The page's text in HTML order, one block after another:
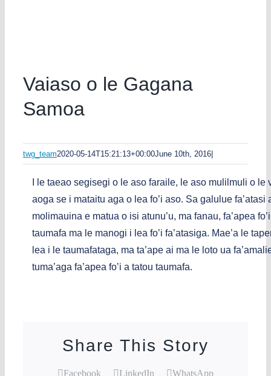
Vaiaso o le Gagana
Samoa
twg_team2020-05-14T15:21:13+00:00June 10th, 2016|
I le taeao segisegi o le aso faraile, le aso mulilmuli o
aoga se i mataitu aga o lea fo’i aso. Sa galulue
molimauina e matua o isi atunu’u, ma fanau, fa’apea
taumafa ma le manogi i lea fo’i fa’atasiga. Mae’a le
lea i le taumafataga, ma ta’ape ai ma le loto ua
tuma’aga fa’apea fo’i a tatou taumafa.
Share This Story
Facebook LinkedIn
WhatsApp